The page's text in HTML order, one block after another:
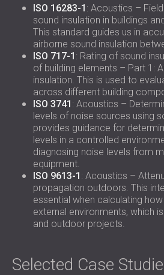
ISO 16283-1 : Acoustics –
sound insulation in buildings
This standard guides us in
airborne sound insulation
ISO 717-1 : Rating of sound
of building elements – Part 1:
insulation. This is used to
across different building
ISO 3741 : Acoustics –
levels of noise sources using
provides guidance for
levels in a controlled
diagnosing noise levels from
equipment.
ISO 9613-1 : Acoustics –
propagation outdoors. This
essential when calculating
external environments, which
and outdoor projects.
Selected Case